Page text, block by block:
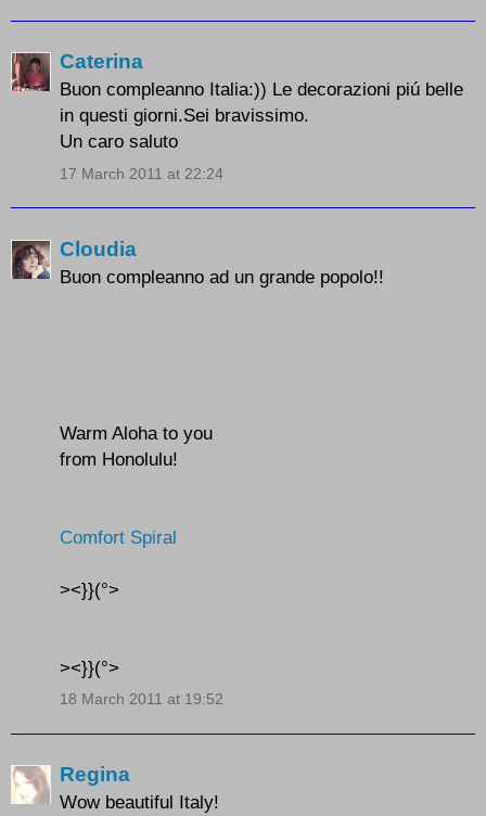
Caterina
Buon compleanno Italia:)) Le decorazioni piú belle
in questi giorni.Sei bravissimo.
Un caro saluto
17 March 2011 at 22:24
Cloudia
Buon compleanno ad un grande popolo!!
Warm Aloha to you
from Honolulu!
Comfort Spiral
><}}(°>
><}}(°>
18 March 2011 at 19:52
Regina
Wow beautiful Italy!